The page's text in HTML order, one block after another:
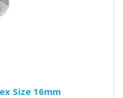
Size 16mm